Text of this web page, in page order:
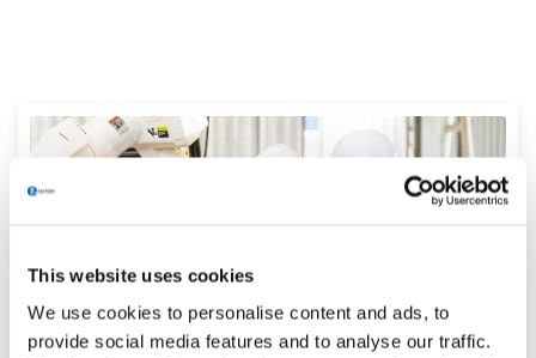
This website uses cookies
We use cookies to personalise content and ads, to
provide social media features and to analyse our traffic.